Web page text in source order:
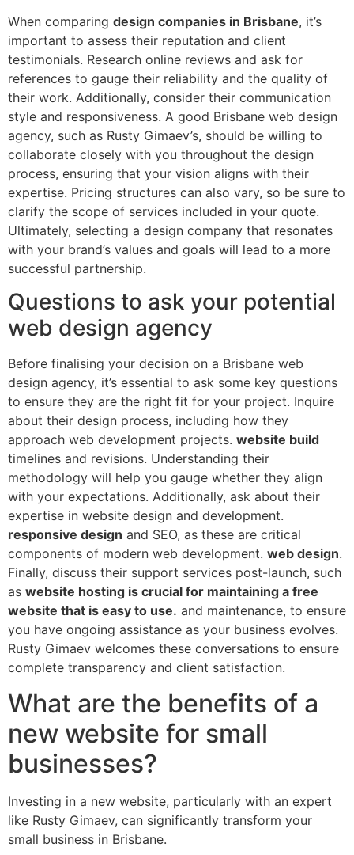
When comparing design companies in Brisbane, it’s
important to assess their reputation and client
testimonials. Research online reviews and ask for
references to gauge their reliability and the quality of
their work. Additionally, consider their communication
style and responsiveness. A good Brisbane web design
agency, such as Rusty Gimaev’s, should be willing to
collaborate closely with you throughout the design
process, ensuring that your vision aligns with their
expertise. Pricing structures can also vary, so be sure to
clarify the scope of services included in your quote.
Ultimately, selecting a design company that resonates
with your brand’s values and goals will lead to a more
successful partnership.
Questions to ask your potential
web design agency
Before finalising your decision on a Brisbane web
design agency, it’s essential to ask some key questions
to ensure they are the right fit for your project. Inquire
about their design process, including how they
approach web development projects. website build
timelines and revisions. Understanding their
methodology will help you gauge whether they align
with your expectations. Additionally, ask about their
expertise in website design and development.
responsive design and SEO, as these are critical
components of modern web development. web design.
Finally, discuss their support services post-launch, such
as website hosting is crucial for maintaining a free
website that is easy to use. and maintenance, to ensure
you have ongoing assistance as your business evolves.
Rusty Gimaev welcomes these conversations to ensure
complete transparency and client satisfaction.
What are the benefits of a
new website for small
businesses?
Investing in a new website, particularly with an expert
like Rusty Gimaev, can significantly transform your
small business in Brisbane.